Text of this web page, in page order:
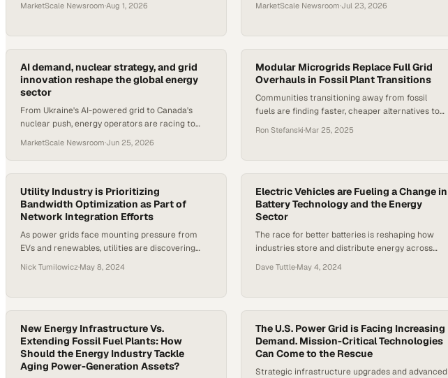
MarketScale Newsroom·Aug 1, 2026 MarketScale Newsroom·Jul 23, 2026
AI demand, nuclear strategy, and grid
innovation reshape the global energy
sector
From Ukraine's AI-powered grid to Canada's
nuclear push, energy operators are racing to
MarketScale Newsroom·Jun 25, 2026
Modular Microgrids Replace Full Grid
Overhauls in Fossil Plant Transitions
Communities transitioning away from fossil
fuels are finding faster, cheaper alternatives to
localized power systems
Ron Stefanski·Mar 25, 2025
Utility Industry is Prioritizing
Bandwidth Optimization as Part of
Network Integration Efforts
As power grids face mounting pressure from
EVs and renewables, utilities are discovering
critical as the infrastru
Nick Tumilowicz·May 8, 2024
Electric Vehicles are Fueling a Change in
Battery Technology and the Energy
Sector
The race for better batteries is reshaping how
industries store and distribute energy across
Dave Tuttle·May 4, 2024
New Energy Infrastructure Vs.
Extending Fossil Fuel Plants: How
Should the Energy Industry Tackle
Aging Power-Generation Assets?
The U.S. Power Grid is Facing Increasing
Demand. Mission-Critical Technologies
Can Come to the Rescue
Strategic infrastructure upgrades and advanced